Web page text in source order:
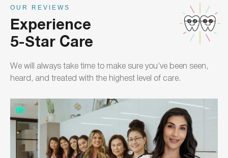
OUR REVIEWS
Experience
5-Star Care
We will always take time to make sure you’ve been seen,
heard, and treated with the highest level of care.